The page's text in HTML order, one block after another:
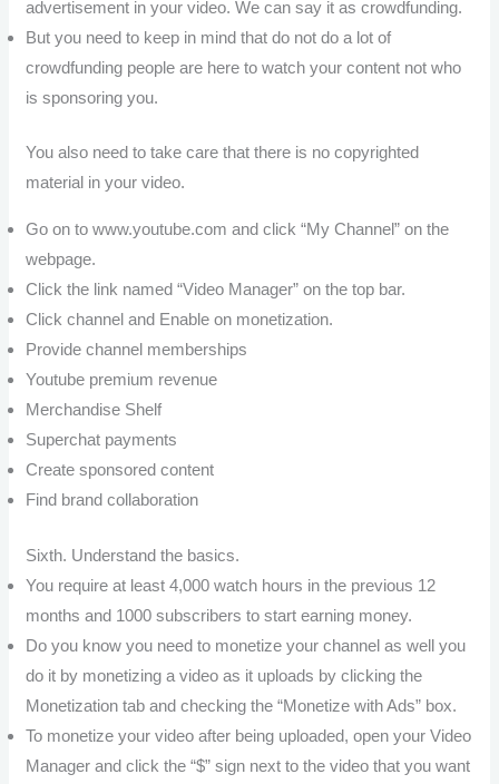
advertisement in your video. We can say it as crowdfunding.
But you need to keep in mind that do not do a lot of
crowdfunding people are here to watch your content not who
is sponsoring you.
You also need to take care that there is no copyrighted
material in your video.
Go on to www.youtube.com and click “My Channel” on the
webpage.
Click the link named “Video Manager” on the top bar.
Click channel and Enable on monetization.
Provide channel memberships
Youtube premium revenue
Merchandise Shelf
Superchat payments
Create sponsored content
Find brand collaboration
Sixth. Understand the basics.
You require at least 4,000 watch hours in the previous 12
months and 1000 subscribers to start earning money.
Do you know you need to monetize your channel as well you
do it by monetizing a video as it uploads by clicking the
Monetization tab and checking the “Monetize with Ads” box.
To monetize your video after being uploaded, open your Video
Manager and click the “$” sign next to the video that you want